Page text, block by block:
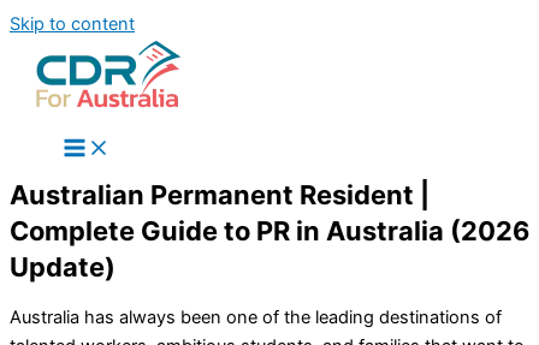
Skip to content
Australian Permanent Resident |
Complete Guide to PR in Australia (2026
Update)
Australia has always been one of the leading destinations of